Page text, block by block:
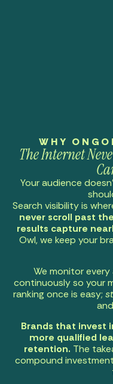
WHY
The Internet
Your audience
Search visibility is
never scroll past
results capture
Owl, we keep your
We monitor
continuously so your
ranking once is easy;
Brands that invest
more qualified
retention. The
compound